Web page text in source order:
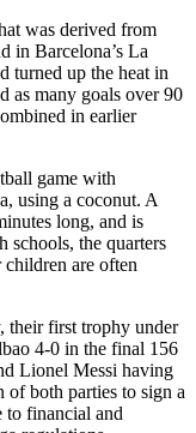
was derived from
in Barcelona’s La
turned up the heat in
as many goals over 90
in earlier
game with
using a coconut. A
long, and is
schools, the quarters
are often
their first trophy under
4-0 in the final 156
Lionel Messi having
of both parties to sign a
to financial and